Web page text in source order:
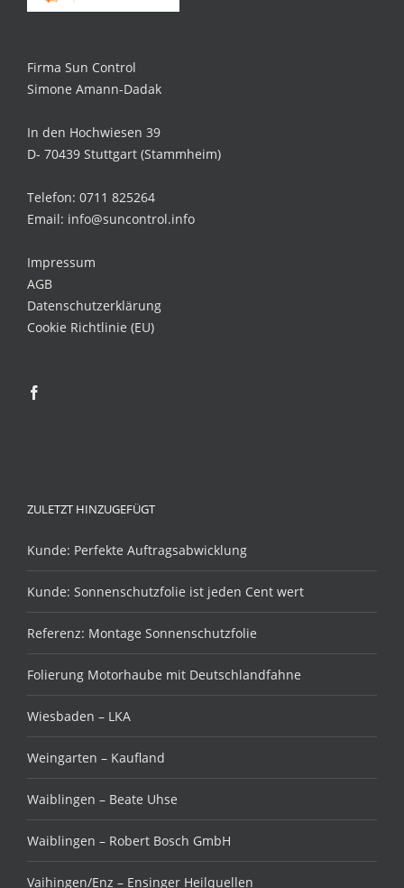
Firma Sun Control
Simone Amann-Dadak
In den Hochwiesen 39
D- 70439 Stuttgart (Stammheim)
Telefon: 0711 825264
Email: info@suncontrol.info
Impressum
AGB
Datenschutzerklärung
Cookie Richtlinie (EU)
ZULETZT HINZUGEFÜGT
Kunde: Perfekte Auftragsabwicklung
Kunde: Sonnenschutzfolie ist jeden Cent wert
Referenz: Montage Sonnenschutzfolie
Folierung Motorhaube mit Deutschlandfahne
Wiesbaden – LKA
Weingarten – Kaufland
Waiblingen – Beate Uhse
Waiblingen – Robert Bosch GmbH
Vaihingen/Enz – Ensinger Heilquellen